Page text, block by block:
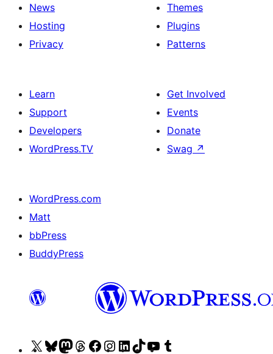
News
Hosting
Privacy
Themes
Plugins
Patterns
Learn
Support
Developers
WordPress.TV
Get Involved
Events
Donate
Swag ↗
WordPress.com
Matt
bbPress
BuddyPress
VisitVisitVisitVisitVisitVisitVisitVisitVisit